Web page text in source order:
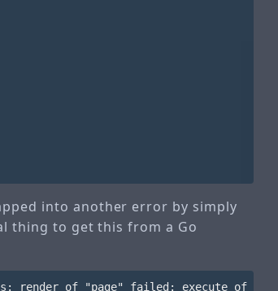
into another error by simply
thing to get this from a Go